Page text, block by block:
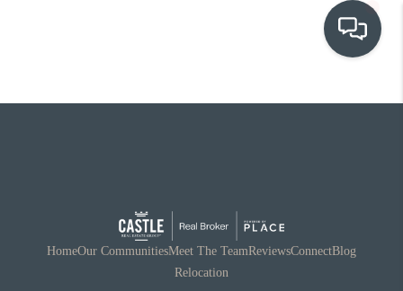
OUR COMMUNITIES
RELOCATION
HomeOur CommunitiesMeet The TeamReviewsConnectBlog
Relocation